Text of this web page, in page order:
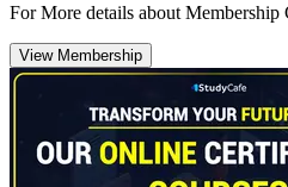
For More details about
View Membership